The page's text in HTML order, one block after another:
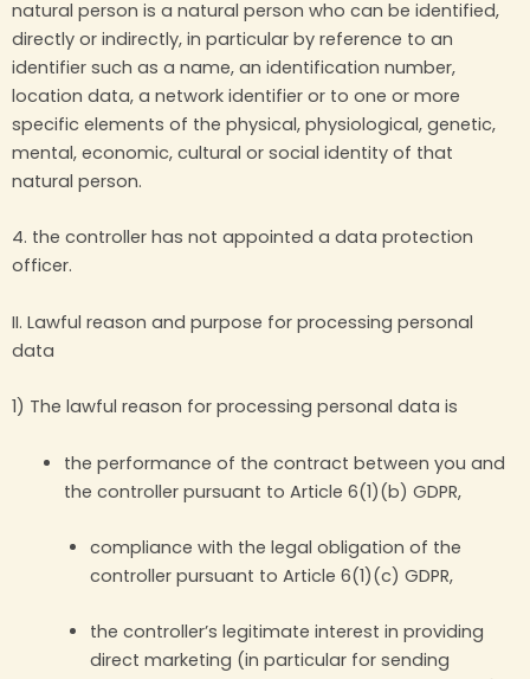
natural person is a natural person who can be identified,
directly or indirectly, in particular by reference to an
identifier such as a name, an identification number,
location data, a network identifier or to one or more
specific elements of the physical, physiological, genetic,
mental, economic, cultural or social identity of that
natural person.
4. the controller has not appointed a data protection
officer.
II. Lawful reason and purpose for processing personal
data
1) The lawful reason for processing personal data is
the performance of the contract between you and
the controller pursuant to Article 6(1)(b) GDPR,
compliance with the legal obligation of the
controller pursuant to Article 6(1)(c) GDPR,
the controller’s legitimate interest in providing
direct marketing (in particular for sending